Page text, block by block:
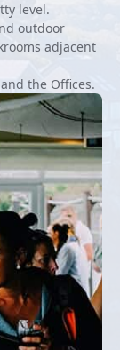
level.
outdoor
adjacent
the Offices.